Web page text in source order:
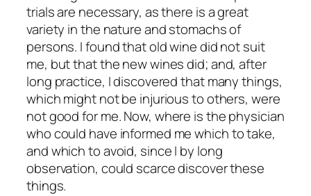
trials are necessary, as there is a great
variety in the nature and stomachs of
persons. I found that old wine did not suit
me, but that the new wines did; and, after
long practice, I discovered that many things,
which might not be injurious to others, were
not good for me. Now, where is the physician
who could have informed me which to take,
and which to avoid, since I by long
observation, could scarce discover these
things.